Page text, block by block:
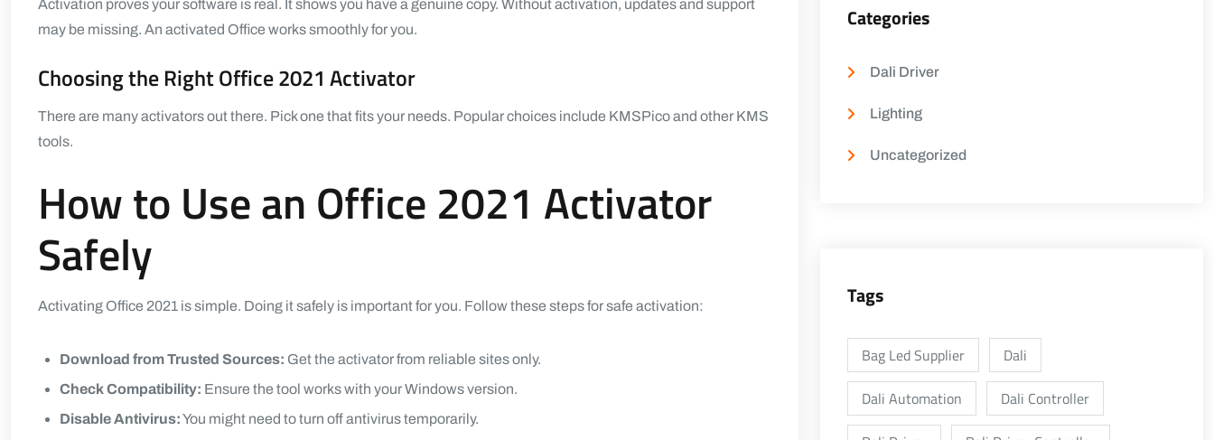
Activation proves your software is real. It shows you have a genuine copy. Without activation, updates and support
may be missing. An activated Office works smoothly for you.
Choosing the Right Office 2021 Activator
There are many activators out there. Pick one that fits your needs. Popular choices include KMSPico and other KMS
tools.
How to Use an Office 2021 Activator
Safely
Activating Office 2021 is simple. Doing it safely is important for you. Follow these steps for safe activation:
Download from Trusted Sources: Get the activator from reliable sites only.
Check Compatibility: Ensure the tool works with your Windows version.
Disable Antivirus:You might need to turn off antivirus temporarily.
Categories
Dali Driver
Lighting
Uncategorized
Tags
Bag Led Supplier
Dali
Dali Automation
Dali Controller